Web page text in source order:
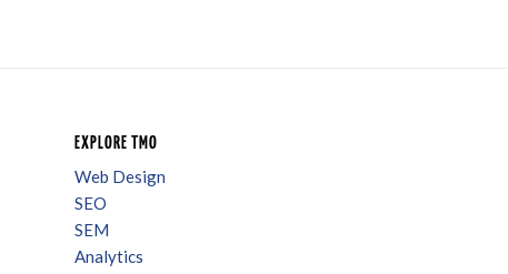
EXPLORE TMO
Web Design
SEO
SEM
Analytics